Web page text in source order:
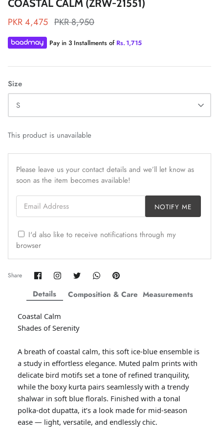
ZAHA LAWN'26
ZAHA WINTER'25
Amaya Printed Lawn'26
MAEVE
SERAÉ
Staples
COASTAL CALM (ZRW-21551)
PKR 4,475 PKR 8,950
Pay in 3 Installments of Rs. 1,715
Size
S
This product is unavailable
Please leave us your contact details and we’ll let know as
soon as the item becomes available!
Email Address
NOTIFY ME
I'd also like to receive notifications through my
browser
Share Share
on
Facebook
Share
Twitter
Share
Twitter
Share
Twitter
Pin
Details
Coastal Calm
Shades of Serenity
A breath of coastal calm, this soft ice-blue ensemble is
a study in effortless elegance. Muted palm prints with
delicate bird motifs set a tone of refined tranquility,
while the boxy kurta pairs seamlessly with a trendy
shalwar in soft blue florals. Finished with a tonal
polka-dot dupatta, it’s a look made for mid-season
ease — light, versatile, and endlessly chic.
Composition & Care Measurements